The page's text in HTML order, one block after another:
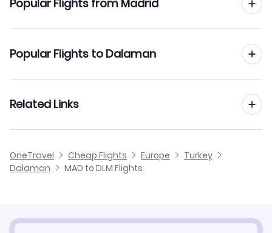
Flights to Milas-Bodrum Airport (BJV)
Popular Flights from Madrid
Flights from Madrid to Denizli
Flights from Madrid to Batman
Flights from Madrid to Edremit-Korfez
Popular Flights to Dalaman
Flights from Malaga to Dalaman
Flights from Alicante to Dalaman
Flights from Murcia to Dalaman
Related Links
Cheap Flights to Dalaman
OneTravel Cheap Flights Europe
Turkey
Dalaman
MAD to DLM Flights